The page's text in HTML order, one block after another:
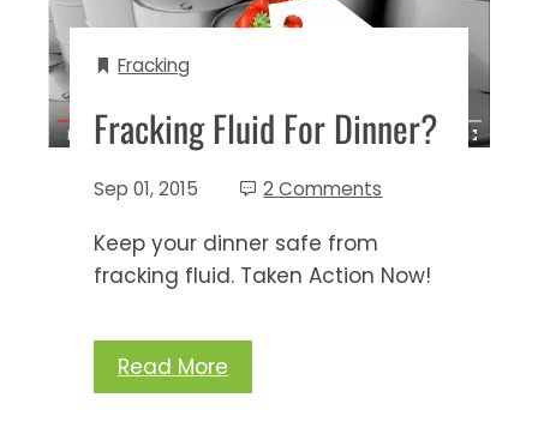
Fracking
Fracking Fluid For Dinner?
Sep 01, 2015 2 Comments
Keep your dinner safe from
fracking fluid. Taken Action Now!
Read More